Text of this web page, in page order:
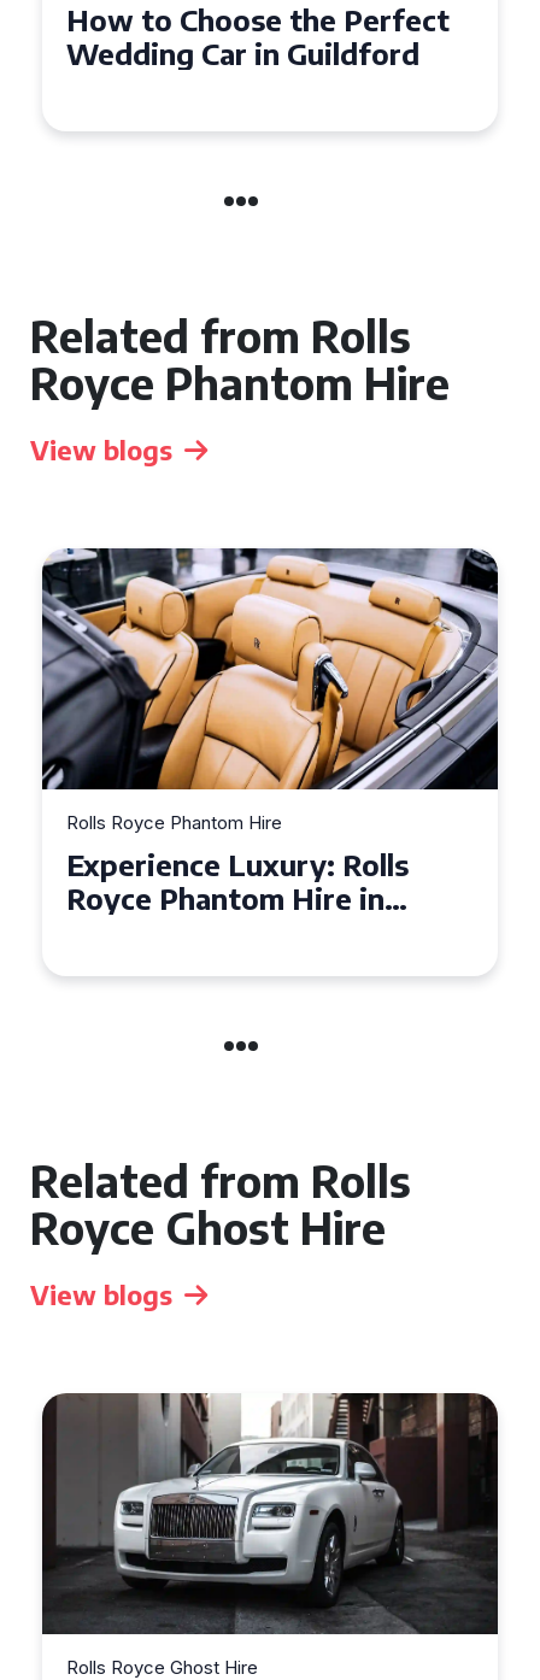
How to Choose the Perfect
Wedding Car in Guildford
Related from Rolls
Royce Phantom Hire
View blogs
Rolls Royce Phantom Hire
Experience Luxury: Rolls
Royce Phantom Hire in
Related from Rolls
Royce Ghost Hire
View blogs
Rolls Royce Ghost Hire